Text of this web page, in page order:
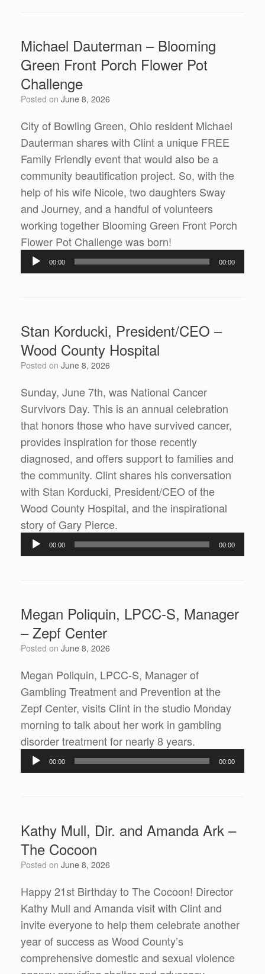
Michael Dauterman – Blooming
Green Front Porch Flower Pot
Challenge
Posted on June 8, 2026
City of Bowling Green, Ohio resident Michael
Dauterman shares with Clint a unique FREE
Family Friendly event that would also be a
community beautification project. So, with the
help of his wife Nicole, two daughters Sway
and Journey, and a handful of volunteers
working together Blooming Green Front Porch
Flower Pot Challenge was born!
Player
00:00 00:00
Stan Korducki, President/CEO –
Wood County Hospital
Posted on June 8, 2026
Sunday, June 7th, was National Cancer
Survivors Day. This is an annual celebration
that honors those who have survived cancer,
provides inspiration for those recently
diagnosed, and offers support to families and
the community. Clint shares his conversation
with Stan Korducki, President/CEO of the
Wood County Hospital, and the inspirational
story of Gary Pierce.
Player
00:00 00:00
Megan Poliquin, LPCC-S, Manager
– Zepf Center
Posted on June 8, 2026
Megan Poliquin, LPCC-S, Manager of
Gambling Treatment and Prevention at the
Zepf Center, visits Clint in the studio Monday
morning to talk about her work in gambling
disorder treatment for nearly 8 years.
Player
00:00 00:00
Kathy Mull, Dir. and Amanda Ark –
The Cocoon
Posted on June 8, 2026
Happy 21st Birthday to The Cocoon! Director
Kathy Mull and Amanda visit with Clint and
invite everyone to help them celebrate another
year of success as Wood County’s
comprehensive domestic and sexual violence